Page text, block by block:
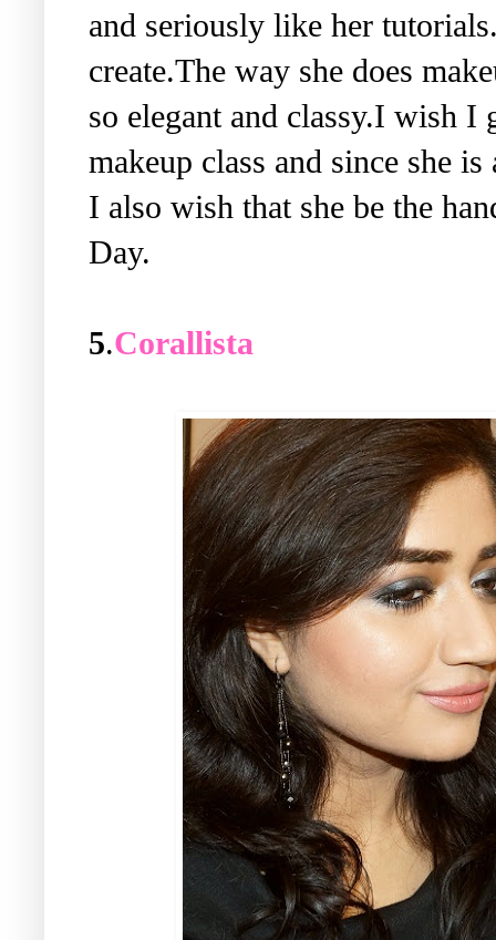
and seriously like her
create.The way she does
so elegant and classy.I wish I
makeup class and since she
I also wish that she be the
Day.
5.Corallista